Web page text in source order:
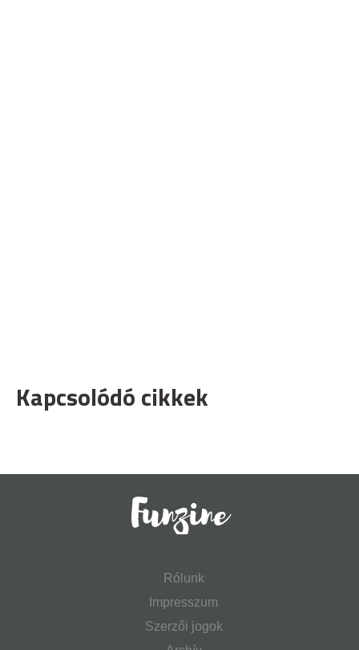
Kapcsolódó cikkek
Rólunk
Impresszum
Szerzői jogok